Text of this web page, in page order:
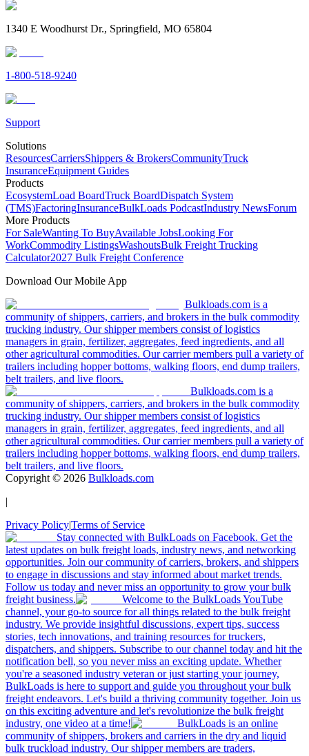
1340 E Woodhurst Dr., Springfield, MO 65804
1-800-518-9240
Support
Solutions
ResourcesCarriersShippers & BrokersCommunityTruck
InsuranceEquipment Guides
Products
EcosystemLoad BoardTruck BoardDispatch System
(TMS)FactoringInsuranceBulkLoads PodcastIndustry NewsForum
More Products
For SaleWanting To BuyAvailable JobsLooking For
WorkCommodity ListingsWashoutsBulk Freight Trucking
Calculator2027 Bulk Freight Conference
Download Our Mobile App
Bulkloads.com is a
community of shippers, carriers, and brokers in the bulk commodity
trucking industry. Our shipper members consist of logistics
managers in grain, fertilizer, aggregates, feed ingredients, and all
other agricultural commodities. Our carrier members pull a variety of
trailers including hopper bottoms, walking floors, end dump trailers,
belt trailers, and live floors.
Bulkloads.com is a
community of shippers, carriers, and brokers in the bulk commodity
trucking industry. Our shipper members consist of logistics
managers in grain, fertilizer, aggregates, feed ingredients, and all
other agricultural commodities. Our carrier members pull a variety of
trailers including hopper bottoms, walking floors, end dump trailers,
belt trailers, and live floors.
Copyright © 2026 Bulkloads.com
|
Privacy Policy|Terms of Service
Stay connected with BulkLoads on Facebook. Get the
latest updates on bulk freight loads, industry news, and networking
opportunities. Join our community of carriers, brokers, and shippers
to engage in discussions and stay informed about market trends.
Follow us today and never miss an opportunity to grow your bulk
freight business.
Welcome to the BulkLoads YouTube
channel, your go-to source for all things related to the bulk freight
industry. We provide insightful discussions, expert tips, success
stories, tech innovations, and training resources for truckers,
dispatchers, and shippers. Subscribe to our channel today and hit the
notification bell, so you never miss an exciting update. Whether
you're a seasoned industry veteran or just starting your journey,
BulkLoads is here to support and guide you throughout your bulk
freight endeavors. Let's build a thriving community together. Join us
on this exciting adventure and let's revolutionize the bulk freight
industry, one video at a time!
BulkLoads is an online
community of shippers, brokers and carriers in the dry and liquid
bulk truckload industry. Our shipper members are traders,